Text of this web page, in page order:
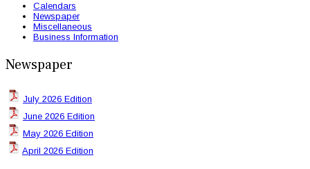
Calendars
Newspaper
Miscellaneous
Business Information
Newspaper
July 2026 Edition
June 2026 Edition
May 2026 Edition
April 2026 Edition